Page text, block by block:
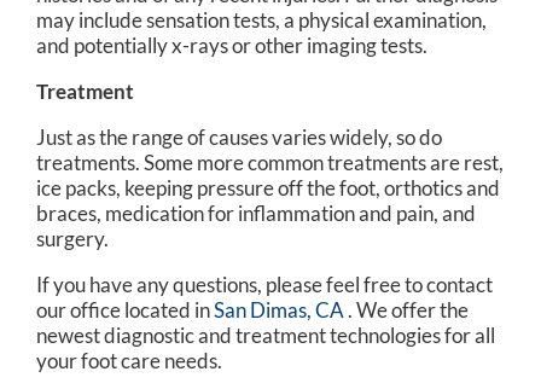
may include sensation tests, a physical examination,
and potentially x-rays or other imaging tests.
Treatment
Just as the range of causes varies widely, so do
treatments. Some more common treatments are rest,
ice packs, keeping pressure off the foot, orthotics and
braces, medication for inflammation and pain, and
surgery.
If you have any questions, please feel free to contact
our officelocated inSan Dimas, CA. We offer the
newest diagnostic and treatment technologies for all
your foot care needs.